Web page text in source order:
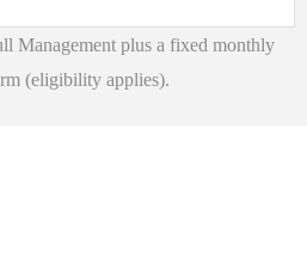
Management plus a fixed monthly
(eligibility applies).